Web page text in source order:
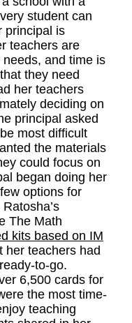
student can
principal is
teachers are
and time is
they need
her teachers
deciding on
principal asked
most difficult
the materials
could focus on
began doing her
options for
The Math
kits based on IM
her teachers had
ready-to-go.
6,500 cards for
the most time-
teaching